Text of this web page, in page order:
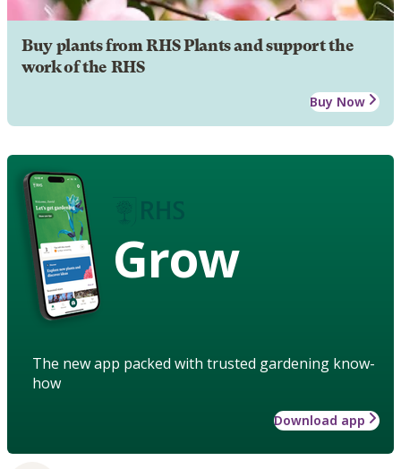
Buy plants from RHS Plants and support the
work of the RHS
Buy Now
Grow
The new app packed with trusted gardening know-
how
Download app